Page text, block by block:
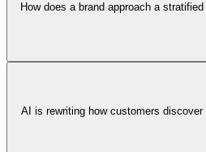
How does a brand approach a
AI is rewriting how customers